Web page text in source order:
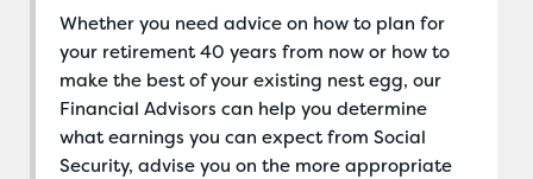
Whether you need advice on how to plan for
your retirement 40 years from now or how to
make the best of your existing nest egg, our
Financial Advisors can help you determine
what earnings you can expect from Social
Security, advise you on the more appropriate